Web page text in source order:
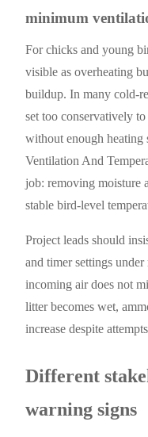
minimum
For chicks and young
visible as overheating
buildup. In many cold-
set too conservatively
without enough
Ventilation And
job: removing moisture
stable bird-level
Project leads should
and timer settings
incoming air does not
litter becomes wet,
increase despite
Different
warning signs